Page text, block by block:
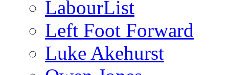
LabourList
Left Foot Forward
Luke Akehurst